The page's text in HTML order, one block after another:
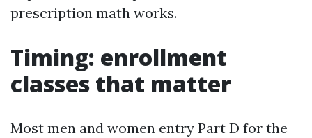
prescription math works.
Timing: enrollment
classes that matter
Most men and women entry Part D for the